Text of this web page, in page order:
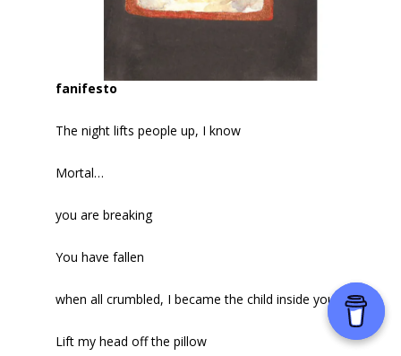
fanifesto
The night lifts people up, I know
Mortal…
you are breaking
You have fallen
when all crumbled, I became the child inside you.
Lift my head off the pillow